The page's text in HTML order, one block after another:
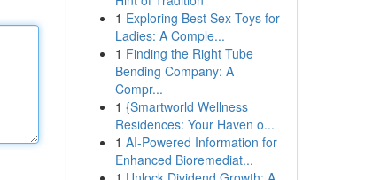
1 Exploring Best Sex Toys for
Ladies: A Comple...
1 Finding the Right Tube
Bending Company: A
Compr...
1 {Smartworld Wellness
Residences: Your Haven o...
1 AI-Powered Information for
Enhanced Bioremediat...